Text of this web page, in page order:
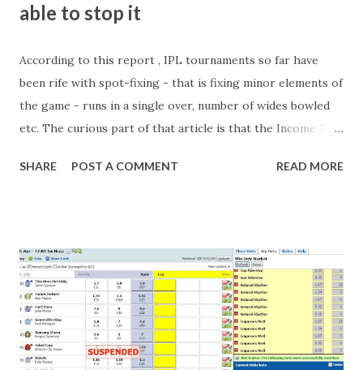
able to stop it
According to this report , IPL tournaments so far have
been rife with spot-fixing - that is fixing minor elements of
the game - runs in a single over, number of wides bowled
etc. The curious part of that article is that the Income Tax
What idiot would be stupid enough to put down 'big wad of
come from anything like turning up to open someone's
new business (not a sponsor, but a 'friend of a friend'
arrangement), to being a guest at some devoted fan's
dinner party etc. The opportunities are always there, and
there will always be people trying to become friends with
SHARE POST A COMMENT READ MORE